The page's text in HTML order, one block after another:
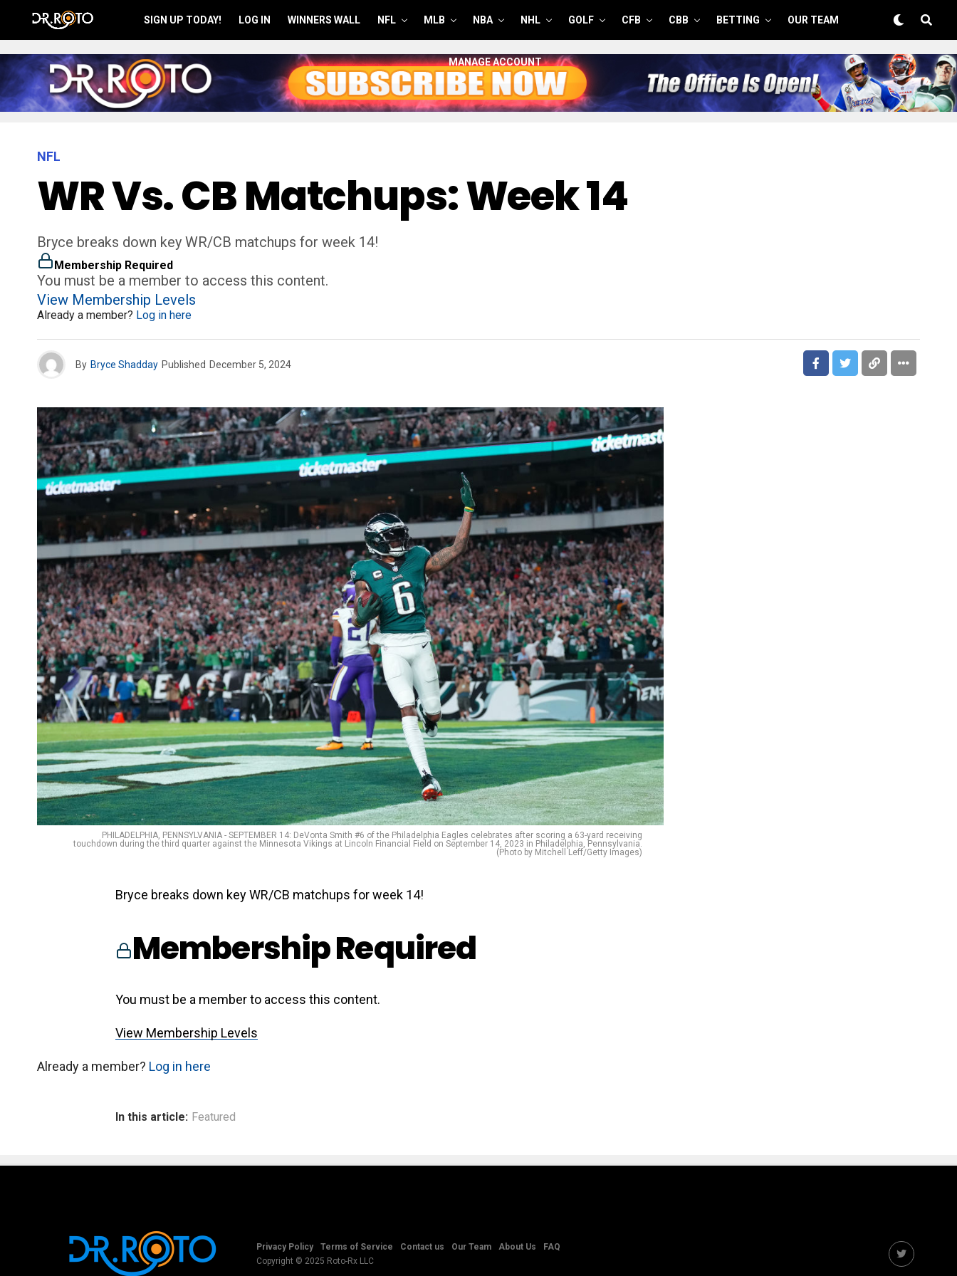
SIGN UP TODAY! LOG IN WINNERS WALL NFL MLB NBA NHL GOLF CFB CBB BETTING OUR TEAM
MANAGE ACCOUNT
NFL
WR Vs. CB Matchups: Week 14
Bryce breaks down key WR/CB matchups for week 14!
Membership Required
You must be a member to access this content.
View Membership Levels
Already a member? Log in here
By Bryce Shadday Published December 5, 2024
PHILADELPHIA, PENNSYLVANIA - SEPTEMBER 14: DeVonta Smith #6 of the Philadelphia Eagles celebrates after scoring a 63-yard receiving
touchdown during the third quarter against the Minnesota Vikings at Lincoln Financial Field on September 14, 2023 in Philadelphia, Pennsylvania.
(Photo by Mitchell Leff/Getty Images)
Bryce breaks down key WR/CB matchups for week 14!
Membership Required
You must be a member to access this content.
View Membership Levels
Already a member? Log in here
In this article: Featured
Privacy Policy Terms of Service Contact us Our Team About Us
FAQ
Copyright © 2025 Roto-Rx LLC